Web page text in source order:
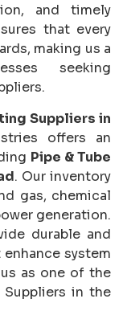
and timely
that every
making us a
seeking
Suppliers in
offers an
Pipe & Tube
. Our inventory
gas, chemical
generation.
durable and
system
as one of the
in the